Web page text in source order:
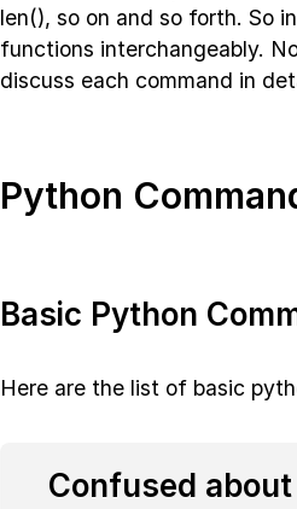
len(), so on and so forth. So
functions interchangeably.
discuss each command in
Python
Basic Python
Here are the list of basic
Confused